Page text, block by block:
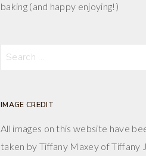
baking (and happy enjoying!)
Search
IMAGE CREDIT
All images on this website have
taken by Tiffany Maxey of Tiffany